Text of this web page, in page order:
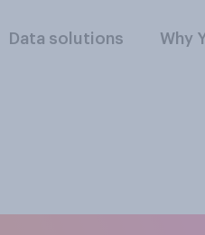
Data solutions Why